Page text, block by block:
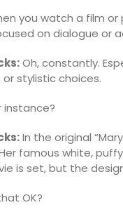
you watch a film
on dialogue or
Oh, constantly.
stylistic choices.
instance?
In the original
famous white,
is set, but the
OK?